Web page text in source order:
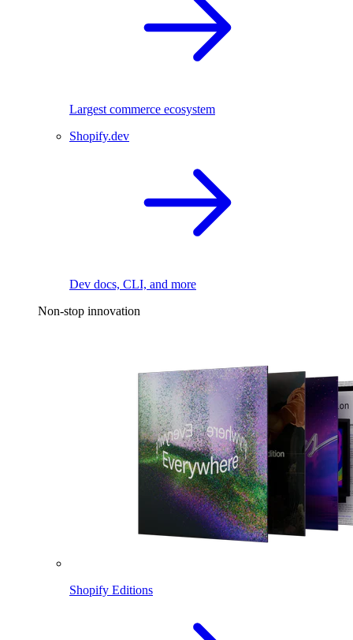
Largest commerce ecosystem
Shopify.dev
Dev docs, CLI, and more
Non-stop innovation
Shopify Editions